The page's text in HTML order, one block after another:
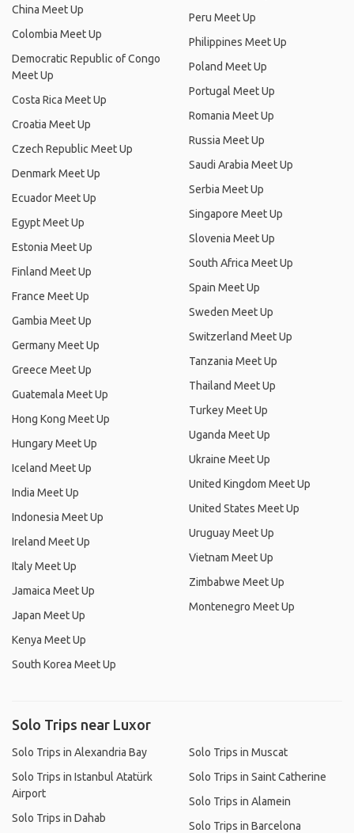
China Meet Up
Colombia Meet Up
Democratic Republic of Congo
Meet Up
Costa Rica Meet Up
Croatia Meet Up
Czech Republic Meet Up
Denmark Meet Up
Ecuador Meet Up
Egypt Meet Up
Estonia Meet Up
Finland Meet Up
France Meet Up
Gambia Meet Up
Germany Meet Up
Greece Meet Up
Guatemala Meet Up
Hong Kong Meet Up
Hungary Meet Up
Iceland Meet Up
India Meet Up
Indonesia Meet Up
Ireland Meet Up
Italy Meet Up
Jamaica Meet Up
Japan Meet Up
Kenya Meet Up
South Korea Meet Up
Peru Meet Up
Philippines Meet Up
Poland Meet Up
Portugal Meet Up
Romania Meet Up
Russia Meet Up
Saudi Arabia Meet Up
Serbia Meet Up
Singapore Meet Up
Slovenia Meet Up
South Africa Meet Up
Spain Meet Up
Sweden Meet Up
Switzerland Meet Up
Tanzania Meet Up
Thailand Meet Up
Turkey Meet Up
Uganda Meet Up
Ukraine Meet Up
United Kingdom Meet Up
United States Meet Up
Uruguay Meet Up
Vietnam Meet Up
Zimbabwe Meet Up
Montenegro Meet Up
Solo Trips near Luxor
Solo Trips in Alexandria Bay
Solo Trips in Istanbul Atatürk
Airport
Solo Trips in Dahab
Solo Trips in Muscat
Solo Trips in Saint Catherine
Solo Trips in Alamein
Solo Trips in Barcelona